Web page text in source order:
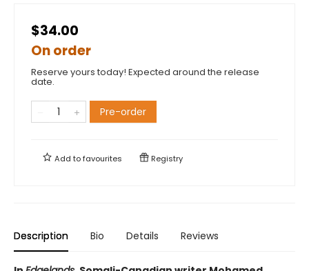
$34.00
On order
Reserve yours today! Expected around the release
date.
Pre-order
Add tofavourites Registry
Description Bio Details Reviews